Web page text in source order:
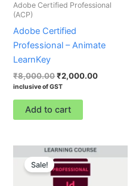
Adobe Certified Professional
(ACP)
Adobe Certified
Professional – Animate
LearnKey
₹8,000.00₹2,000.00
inclusive of GST
Add to cart
Sale!
Original
price
was:
₹8,000.00.
price